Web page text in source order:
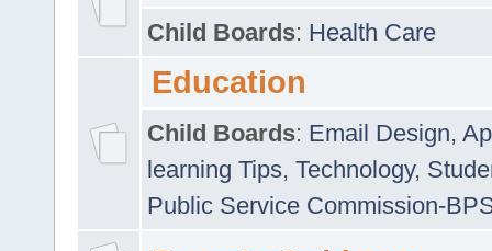
Child Boards: Health Care
Education
Child Boards: Email Design,
learning Tips, Technology,
Public Service Commission-